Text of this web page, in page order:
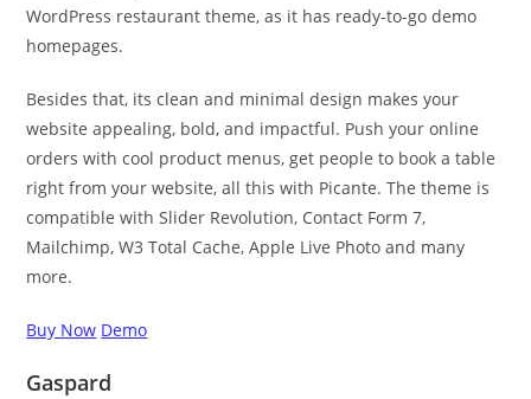
WordPress restaurant theme, as it has ready-to-go demo
homepages.
Besides that, its clean and minimal design makes your
website appealing, bold, and impactful. Push your online
orders with cool product menus, get people to book a table
right from your website, all this with Picante. The theme is
compatible with Slider Revolution, Contact Form 7,
Mailchimp, W3 Total Cache, Apple Live Photo and many
more.
Buy Now Demo
Gaspard